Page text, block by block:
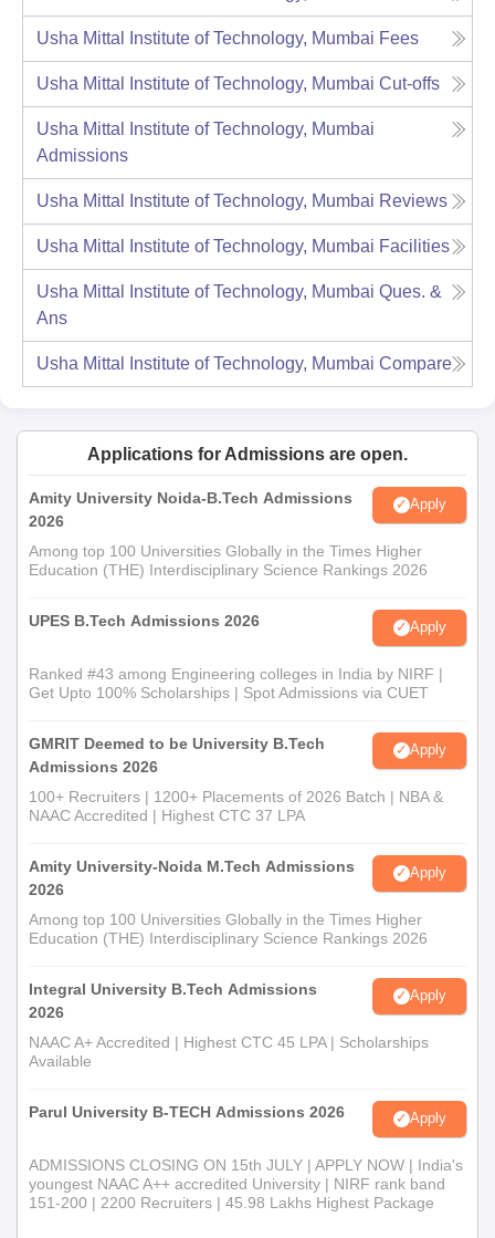
Usha Mittal Institute of Technology, Mumbai Fees
Usha Mittal Institute of Technology, Mumbai Cut-offs
Usha Mittal Institute of Technology, Mumbai
Admissions
Usha Mittal Institute of Technology, Mumbai Reviews
Usha Mittal Institute of Technology, Mumbai Facilities
Usha Mittal Institute of Technology, Mumbai Ques. &
Ans
Usha Mittal Institute of Technology, Mumbai Compare
Applications for Admissions are open.
Amity University Noida-B.Tech Admissions
2026
Apply
Among top 100 Universities Globally in the Times Higher
Education (THE) Interdisciplinary Science Rankings 2026
UPES B.Tech Admissions 2026 Apply
Ranked #43 among Engineering colleges in India by NIRF |
Get Upto 100% Scholarships | Spot Admissions via CUET
GMRIT Deemed to be University B.Tech
Admissions 2026
Apply
100+ Recruiters | 1200+ Placements of 2026 Batch | NBA &
NAAC Accredited | Highest CTC 37 LPA
Amity University-Noida M.Tech Admissions
2026
Apply
Among top 100 Universities Globally in the Times Higher
Education (THE) Interdisciplinary Science Rankings 2026
Integral University B.Tech Admissions
2026
Apply
NAAC A+ Accredited | Highest CTC 45 LPA | Scholarships
Available
Parul University B-TECH Admissions 2026 Apply
ADMISSIONS CLOSING ON 15th JULY | APPLY NOW | India's
youngest NAAC A++ accredited University | NIRF rank band
151-200 | 2200 Recruiters | 45.98 Lakhs Highest Package